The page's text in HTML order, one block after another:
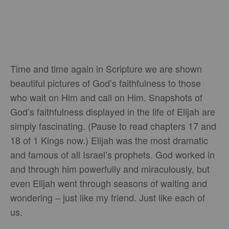
Time and time again in Scripture we are shown
beautiful pictures of God’s faithfulness to those
who wait on Him and call on Him. Snapshots of
God’s faithfulness displayed in the life of Elijah are
simply fascinating. (Pause to read chapters 17 and
18 of 1 Kings now.) Elijah was the most dramatic
and famous of all Israel’s prophets. God worked in
and through him powerfully and miraculously, but
even Elijah went through seasons of waiting and
wondering – just like my friend. Just like each of
us.